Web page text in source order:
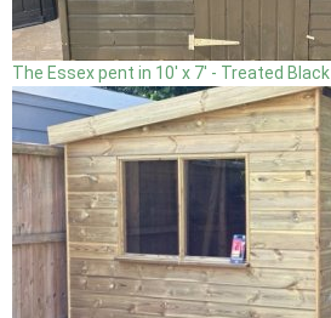
The Essex pent in 10' x 7' - Treated Black